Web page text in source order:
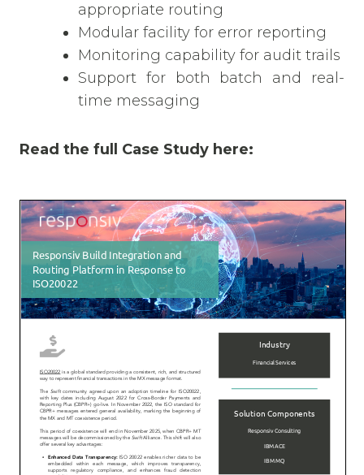
appropriate routing
Modular facility for error reporting
Monitoring capability for audit trails
Support for both batch and real-
time messaging
Read the full Case Study here: